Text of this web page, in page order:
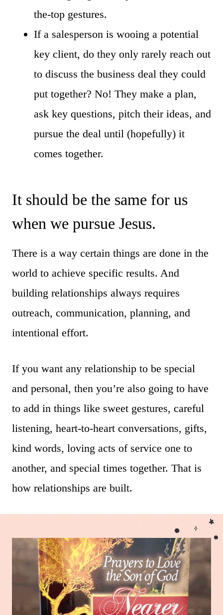
the-top gestures.
If a salesperson is wooing a potential
key client, do they only rarely reach out
to discuss the business deal they could
put together? No! They make a plan,
ask key questions, pitch their ideas, and
pursue the deal until (hopefully) it
comes together.
It should be the same for us
when we pursue Jesus.
There is a way certain things are done in the
world to achieve specific results. And
building relationships always requires
outreach, communication, planning, and
intentional effort.
If you want any relationship to be special
and personal, then you’re also going to have
to add in things like sweet gestures, careful
listening, heart-to-heart conversations, gifts,
kind words, loving acts of service one to
another, and special times together. That is
how relationships are built.